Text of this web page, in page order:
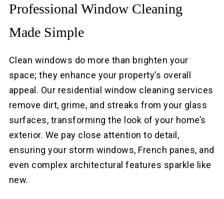
Professional Window Cleaning
Made Simple
Clean windows do more than brighten your
space; they enhance your property’s overall
appeal. Our residential window cleaning services
remove dirt, grime, and streaks from your glass
surfaces, transforming the look of your home’s
exterior. We pay close attention to detail,
ensuring your storm windows, French panes, and
even complex architectural features sparkle like
new.